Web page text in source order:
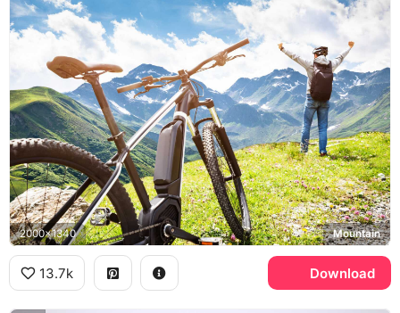
2000x1340 Mountain
13.7k Download